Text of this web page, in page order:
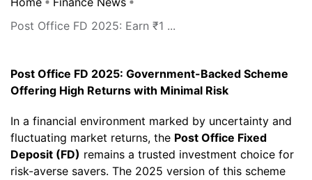
Post Office FD 2025: Earn ₹1 ...
Post Office FD 2025: Government-Backed Scheme
Offering High Returns with Minimal Risk
In a financial environment marked by uncertainty and
fluctuating market returns, the Post Office Fixed
Deposit (FD) remains a trusted investment choice for
risk-averse savers. The 2025 version of this scheme